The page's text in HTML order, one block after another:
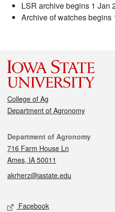
LSR archive begins 1 Jan
Archive of watches begins
College of Ag
Department of Agronomy
Contact
Department of Agronomy
716 Farm House Ln
Ames, IA 50011
akrherz@iastate.edu
Social media
Facebook